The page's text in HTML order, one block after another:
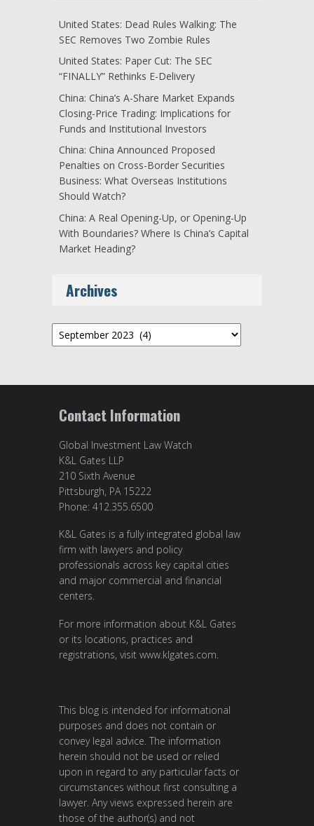
United States: Dead Rules Walking: The
SEC Removes Two Zombie Rules
United States: Paper Cut: The SEC
“FINALLY” Rethinks E-Delivery
China: China’s A-Share Market Expands
Closing-Price Trading: Implications for
Funds and Institutional Investors
China: China Announced Proposed
Penalties on Cross-Border Securities
Business: What Overseas Institutions
Should Watch?
China: A Real Opening-Up, or Opening-Up
With Boundaries? Where Is China’s Capital
Market Heading?
Archives
Archives
Contact Information
Global Investment Law Watch
K&L Gates LLP
210 Sixth Avenue
Pittsburgh, PA 15222
Phone: 412.355.6500
K&L Gates is a fully integrated global law
firm with lawyers and policy
professionals across key capital cities
and major commercial and financial
centers.
For more information about K&L Gates
or its locations, practices and
registrations, visit www.klgates.com
This blog is intended for informational
purposes and does not contain or
convey legal advice. The information
herein should not be used or relied
upon in regard to any particular facts or
circumstances without first consulting a
lawyer. Any views expressed herein are
those of the author(s) and not